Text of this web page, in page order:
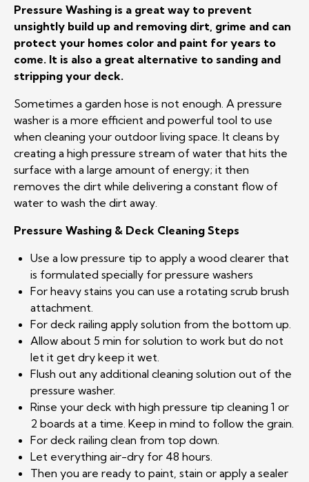
Pressure Washing is a great way to prevent
unsightly build up and removing dirt, grime and can
protect your homes color and paint for years to
come. It is also a great alternative to sanding and
stripping your deck.
Sometimes a garden hose is not enough. A pressure
washer is a more efficient and powerful tool to use
when cleaning your outdoor living space. It cleans by
creating a high pressure stream of water that hits the
surface with a large amount of energy; it then
removes the dirt while delivering a constant flow of
water to wash the dirt away.
Pressure Washing & Deck Cleaning Steps
Use a low pressure tip to apply a wood clearer that
is formulated specially for pressure washers
For heavy stains you can use a rotating scrub brush
attachment.
For deck railing apply solution from the bottom up.
Allow about 5 min for solution to work but do not
let it get dry keep it wet.
Flush out any additional cleaning solution out of the
pressure washer.
Rinse your deck with high pressure tip cleaning 1 or
2 boards at a time. Keep in mind to follow the grain.
For deck railing clean from top down.
Let everything air-dry for 48 hours.
Then you are ready to paint, stain or apply a sealer